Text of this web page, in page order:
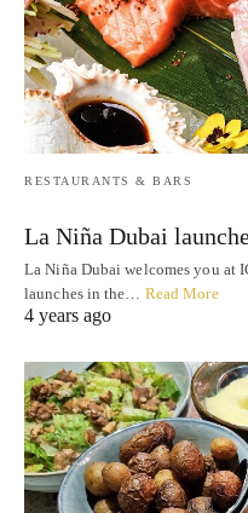
RESTAURANTS & BARS
La Niña Dubai
La Niña Dubai welcomes you at
launches in the… Read More
4 years ago